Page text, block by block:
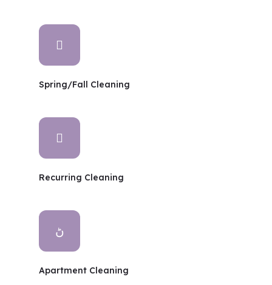
Spring/Fall Cleaning
Recurring Cleaning
Apartment Cleaning